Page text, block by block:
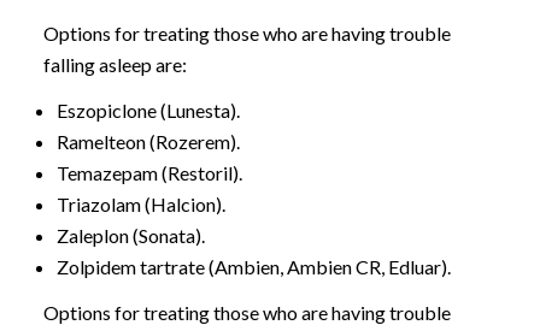
Options for treating those who are having trouble
falling asleep are:
Eszopiclone (Lunesta).
Ramelteon (Rozerem).
Temazepam (Restoril).
Triazolam (Halcion).
Zaleplon (Sonata).
Zolpidem tartrate (Ambien, Ambien CR, Edluar).
Options for treating those who are having trouble